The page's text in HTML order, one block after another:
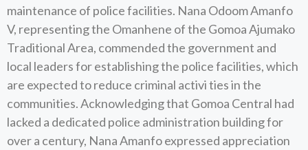
maintenance of police facilities. Nana Odoom Amanfo
V, representing the Omanhene of the Gomoa Ajumako
Traditional Area, commended the government and
local leaders for establishing the police facilities, which
are expected to reduce criminal activi ties in the
communities. Acknowledging that Gomoa Central had
lacked a dedicated police administration building for
over a century, Nana Amanfo expressed appreciation